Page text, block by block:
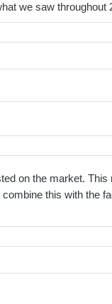
we saw throughout
on the market.
this with the